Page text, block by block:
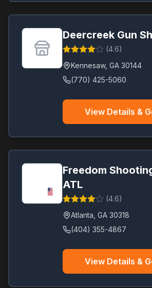
Deercreek Gun
(4.6)
Kennesaw, GA 30144
(770) 425-5060
View Details &
Freedom
ATL
(4.6)
Atlanta GA 30318
(404) 355-4867
View Details &